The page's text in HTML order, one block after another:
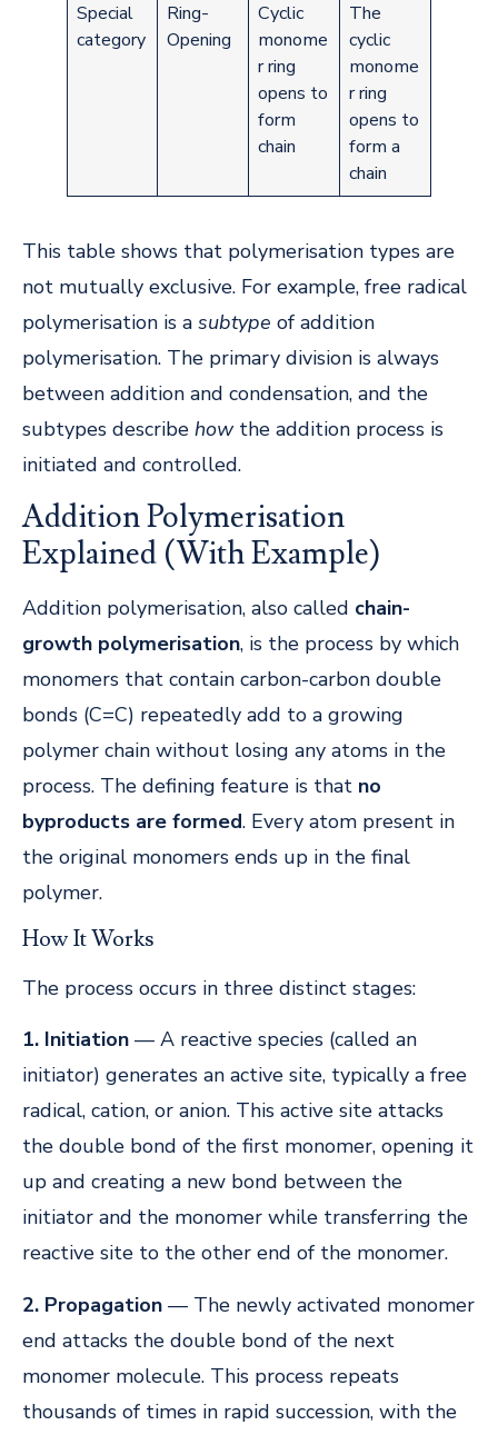
Special
category
Ring-
Opening
Cyclic
monome
r ring
opens to
form
chain
The
cyclic
monome
r ring
opens to
form a
chain
This table shows that polymerisation types are
not mutually exclusive. For example, free radical
polymerisation is a subtype of addition
polymerisation. The primary division is always
between addition and condensation, and the
subtypes describe howthe addition process is
initiated and controlled.
Addition Polymerisation
Explained (With Example)
Addition polymerisation, also called chain-
growth polymerisation, is the process by which
monomers that contain carbon-carbon double
bonds (C=C) repeatedly add to a growing
polymer chain without losing any atoms in the
process. The defining feature is that no
byproducts are formed. Every atom present in
the original monomers ends up in the final
polymer.
How It Works
The process occurs in three distinct stages:
1. Initiation — A reactive species (called an
initiator) generates an active site, typically a free
radical, cation, or anion. This active site attacks
the double bond of the first monomer, opening it
up and creating a new bond between the
initiator and the monomer while transferring the
reactive site to the other end of the monomer.
2. Propagation — The newly activated monomer
end attacks the double bond of the next
monomer molecule. This process repeats
thousands of times in rapid succession, with the